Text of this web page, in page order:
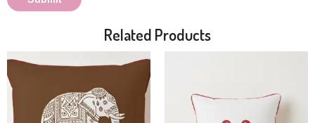
Related Products